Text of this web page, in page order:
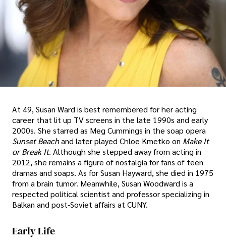
At 49, Susan Ward is best remembered for her acting
career that lit up TV screens in the late 1990s and early
2000s. She starred as Meg Cummings in the soap opera
Sunset Beachand later played Chloe Kmetko on Make It
or Break It. Although she stepped away from acting in
2012, she remains a figure of nostalgia for fans of teen
dramas and soaps. As for Susan Hayward, she died in 1975
from a brain tumor. Meanwhile, Susan Woodward is a
respected political scientist and professor specializing in
Balkan and post-Soviet affairs at CUNY.
Early Life